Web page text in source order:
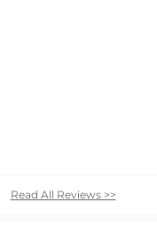
Read All Reviews >>